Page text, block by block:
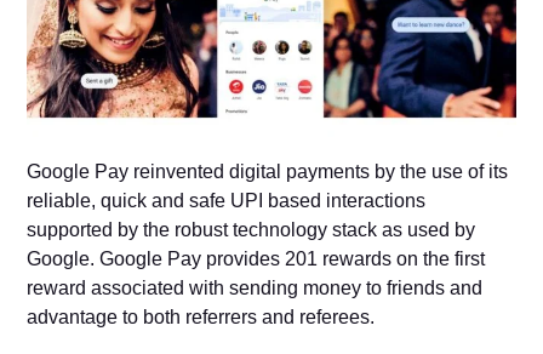
Google Pay reinvented digital payments by the use of its
reliable, quick and safe UPI based interactions
supported by the robust technology stack as used by
Google. Google Pay provides 201 rewards on the first
reward associated with sending money to friends and
advantage to both referrers and referees.